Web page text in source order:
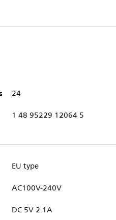
24
1 48 95229 12064 5
EU type
AC100V-240V
DC 5V 2.1A